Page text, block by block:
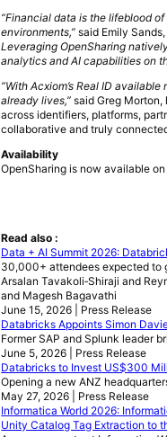
“Financial data is the lifeblood
environments,” said Emily
Leveraging OpenSharing
analytics and AI capabilities on
“With Acxiom’s Real ID
already lives,” said Greg
across identifiers, platforms,
collaborative and truly
Availability
OpenSharing is now available on
Read also :
Data + AI Summit 2026:
30,000+ attendees expected to
Arsalan Tavakoli‑Shiraji and
and Magesh Bagavathi
June 15, 2026 | Press Release
Databricks Appoints Simon
Former SAP and Splunk leader
June 5, 2026 | Press Release
Databricks to Invest US$300
Opening a new ANZ
May 27, 2026 | Press Release
Informatica World 2026:
Unity Catalog Tag Extraction to